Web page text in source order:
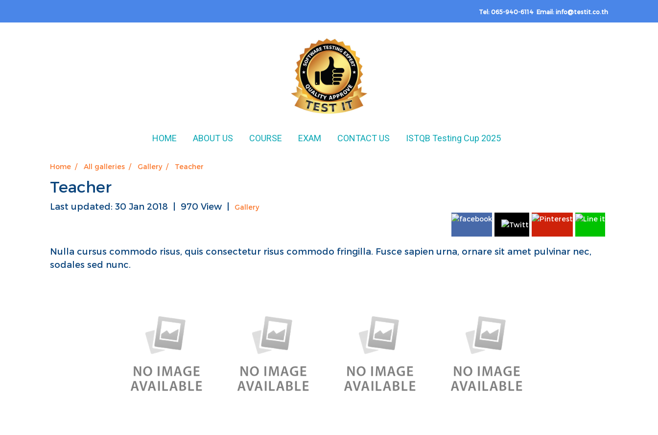
Tel: 065-940-6114 Email: info@testit.co.th
HOME ABOUT US COURSE EXAM CONTACT US ISTQB Testing Cup 2025
Home All galleries Gallery Teacher
Teacher
Last updated: 30 Jan 2018 970 View Gallery
Nulla cursus commodo risus, quis consectetur risus commodo fringilla. Fusce sapien urna, ornare sit amet pulvinar nec,
sodales sed nunc.